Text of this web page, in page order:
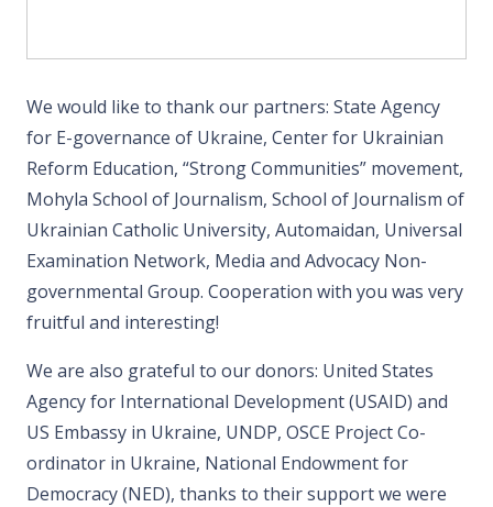
We would like to thank our partners: State Agency
for E-governance of Ukraine, Center for Ukrainian
Reform Education, “Strong Communities” movement,
Mohyla School of Journalism, School of Journalism of
Ukrainian Catholic University, Automaidan, Universal
Examination Network, Media and Advocacy Non-
governmental Group. Cooperation with you was very
fruitful and interesting!
We are also grateful to our donors: United States
Agency for International Development (USAID) and
US Embassy in Ukraine, UNDP, OSCE Project Co-
ordinator in Ukraine, National Endowment for
Democracy (NED), thanks to their support we were